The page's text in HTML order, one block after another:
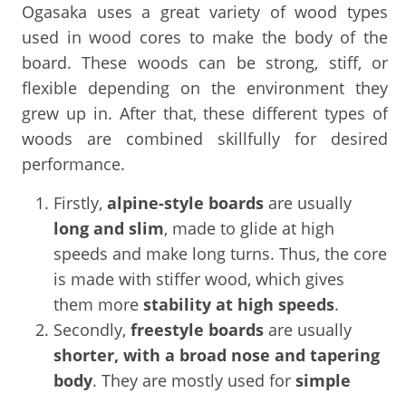
Ogasaka uses a great variety of wood types
used in wood cores to make the body of the
board. These woods can be strong, stiff, or
flexible depending on the environment they
grew up in. After that, these different types of
woods are combined skillfully for desired
performance.
Firstly, alpine-style boards are usually
long and slim, made to glide at high
speeds and make long turns. Thus, the core
is made with stiffer wood, which gives
them more stability at high speeds.
Secondly, freestyle boards are usually
shorter, with a broad nose and tapering
body. They are mostly used for simple